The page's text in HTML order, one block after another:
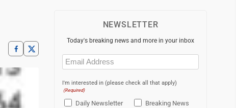
NEWSLETTER
Today's breaking news and more in your inbox
Email
(Required)
I'm interested in (please check all that apply)
(Required)
Daily Newsletter
Breaking News